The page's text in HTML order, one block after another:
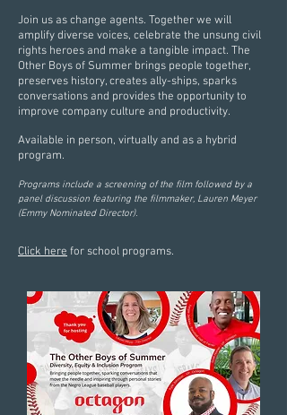
Join us as change agents. Together we will
amplify diverse voices, celebrate the unsung civil
rights heroes and make a tangible impact. The
Other Boys of Summer brings people together,
preserves history, creates ally-ships, sparks
conversations and provides the opportunity to
improve company culture and productivity.
Available in person, virtually and as a hybrid
program.
Programs include a screening of the film followed by a
panel discussion featuring the filmmaker, Lauren Meyer
(Emmy Nominated Director).
Click here for school programs.